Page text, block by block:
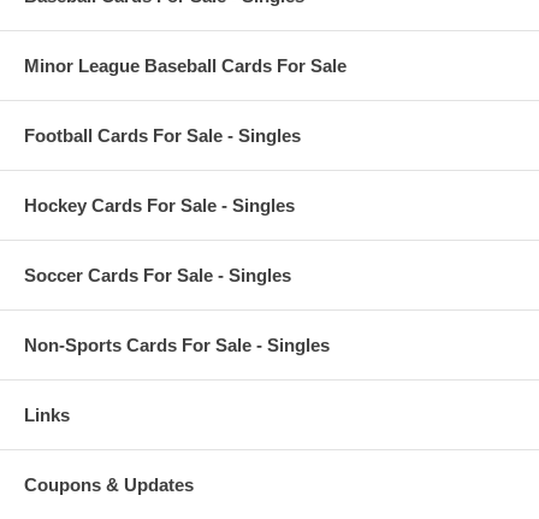
Minor League Baseball Cards For Sale
Football Cards For Sale - Singles
Hockey Cards For Sale - Singles
Soccer Cards For Sale - Singles
Non-Sports Cards For Sale - Singles
Links
Coupons & Updates